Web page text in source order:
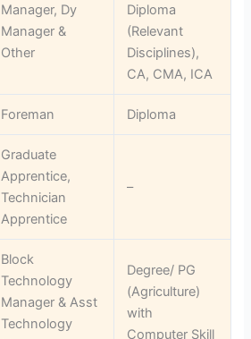
Manager, Dy
Manager &
Other
Diploma
(Relevant
Disciplines),
CA, CMA, ICA
Foreman Diploma
Graduate
Apprentice,
Technician
Apprentice
–
Block
Technology
Manager & Asst
Technology
Degree/ PG
(Agriculture)
with
Computer Skill